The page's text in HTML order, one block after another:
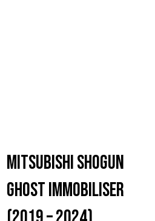
Mitsubishi Shogun
Ghost Immobiliser